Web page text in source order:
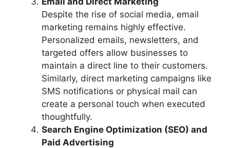
Despite the rise of social media, email
marketing remains highly effective.
Personalized emails, newsletters, and
targeted offers allow businesses to
maintain a direct line to their customers.
Similarly, direct marketing campaigns like
SMS notifications or physical mail can
create a personal touch when executed
thoughtfully.
Search Engine Optimization (SEO) and
Paid Advertising